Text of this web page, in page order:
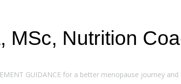
MSc, Nutrition
GUIDANCE for a better menopause journey